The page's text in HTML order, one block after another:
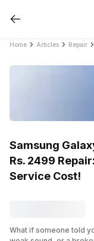
Home Articles Repair
Samsung
Rs. 2499
Service Cost!
What if someone told